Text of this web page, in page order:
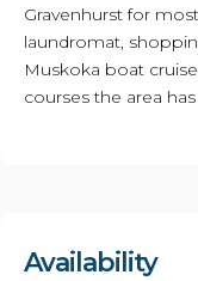
Gravenhurst for
laundromat,
Muskoka boat
courses the area
Availability